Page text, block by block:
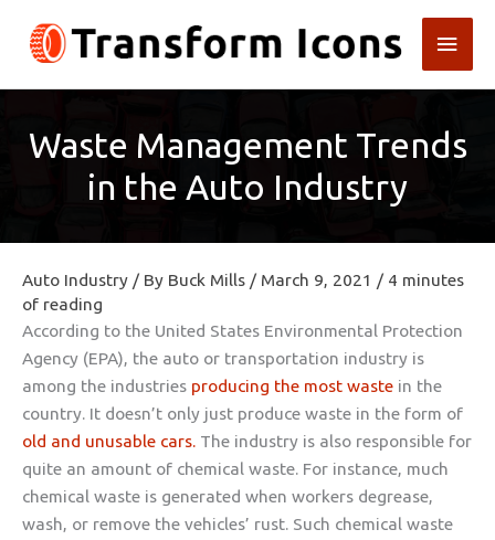
content
Main
Waste Management Trends
in the Auto Industry
Auto Industry / By Buck Mills / March 9, 2021 / 4 minutes
of reading
According to the United States Environmental Protection
Agency (EPA), the auto or transportation industry is
among the industries producing the most waste in the
country. It doesn’t only just produce waste in the form of
old and unusable cars. The industry is also responsible for
quite an amount of chemical waste. For instance, much
chemical waste is generated when workers degrease,
wash, or remove the vehicles’ rust. Such chemical waste